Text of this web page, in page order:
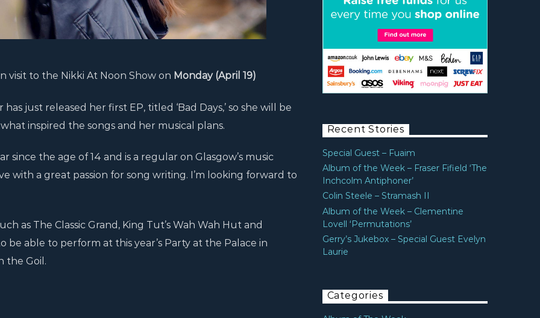
visit to the Nikki At Noon Show on Monday (April 19)
just released her first EP, titled ‘Bad Days,’ so she will be
inspired the songs and her musical plans.
since the age of 14 and is a regular on Glasgow’s music
with a great passion for song writing. I’m looking forward to
as The Classic Grand, King Tut’s Wah Wah Hut and
be able to perform at this year’s Party at the Palace in
the Goil.
Recent Stories
Special Guest – Fuaim
Album of the Week – Fraser Fifield ‘The
Inchcolm Antiphoner’
Colin Steele – Stramash II
Album of the Week – Clementine
Lovell ‘Permutations’
Gerry’s Jukebox – Special Guest Evelyn
Laurie
Categories